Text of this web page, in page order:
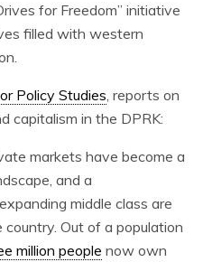
for Freedom” initiative
filled with western
Policy Studies, reports on
capitalism in the DPRK:
markets have become a
and a
middle class are
Out of a population
million people now own